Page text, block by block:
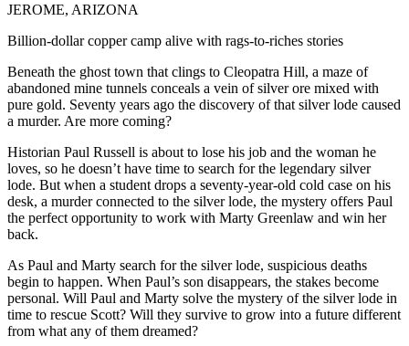
JEROME, ARIZONA
Billion-dollar copper camp alive with rags-to-riches stories
Beneath the ghost town that clings to Cleopatra Hill, a maze of
abandoned mine tunnels conceals a vein of silver ore mixed with
pure gold. Seventy years ago the discovery of that silver lode caused
a murder. Are more coming?
Historian Paul Russell is about to lose his job and the woman he
loves, so he doesn’t have time to search for the legendary silver
lode. But when a student drops a seventy-year-old cold case on his
desk, a murder connected to the silver lode, the mystery offers Paul
the perfect opportunity to work with Marty Greenlaw and win her
back.
As Paul and Marty search for the silver lode, suspicious deaths
begin to happen. When Paul’s son disappears, the stakes become
personal. Will Paul and Marty solve the mystery of the silver lode in
time to rescue Scott? Will they survive to grow into a future different
from what any of them dreamed?